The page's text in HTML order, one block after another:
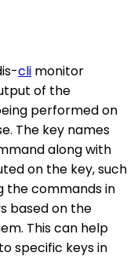
cli monitor
of the
performed on
The key names
along with
on the key, such
the commands in
based on the
This can help
to specific keys in